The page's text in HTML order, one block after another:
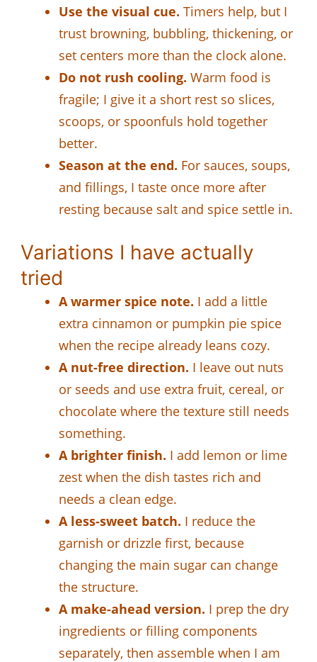
Use the visual cue. Timers help, but I
trust browning, bubbling, thickening, or
set centers more than the clock alone.
Do not rush cooling. Warm food is
fragile; I give it a short rest so slices,
scoops, or spoonfuls hold together
better.
Season at the end. For sauces, soups,
and fillings, I taste once more after
resting because salt and spice settle in.
Variations I have actually
tried
A warmer spice note. I add a little
extra cinnamon or pumpkin pie spice
when the recipe already leans cozy.
A nut-free direction. I leave out nuts
or seeds and use extra fruit, cereal, or
chocolate where the texture still needs
something.
A brighter finish. I add lemon or lime
zest when the dish tastes rich and
needs a clean edge.
A less-sweet batch. I reduce the
garnish or drizzle first, because
changing the main sugar can change
the structure.
A make-ahead version. I prep the dry
ingredients or filling components
separately, then assemble when I am